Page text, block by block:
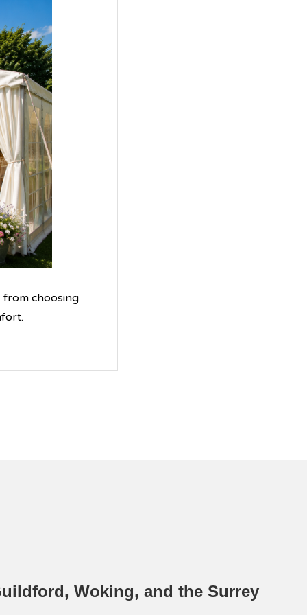
from choosing
Woking, and the Surrey